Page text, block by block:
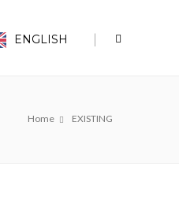
ENGLISH |
Home EXISTING